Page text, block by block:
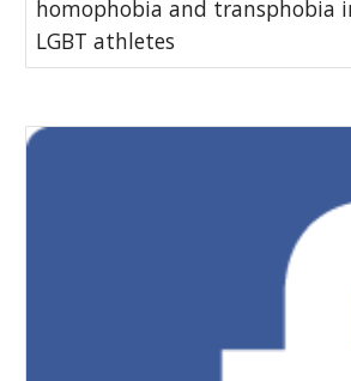
homophobia and transphobia
LGBT athletes